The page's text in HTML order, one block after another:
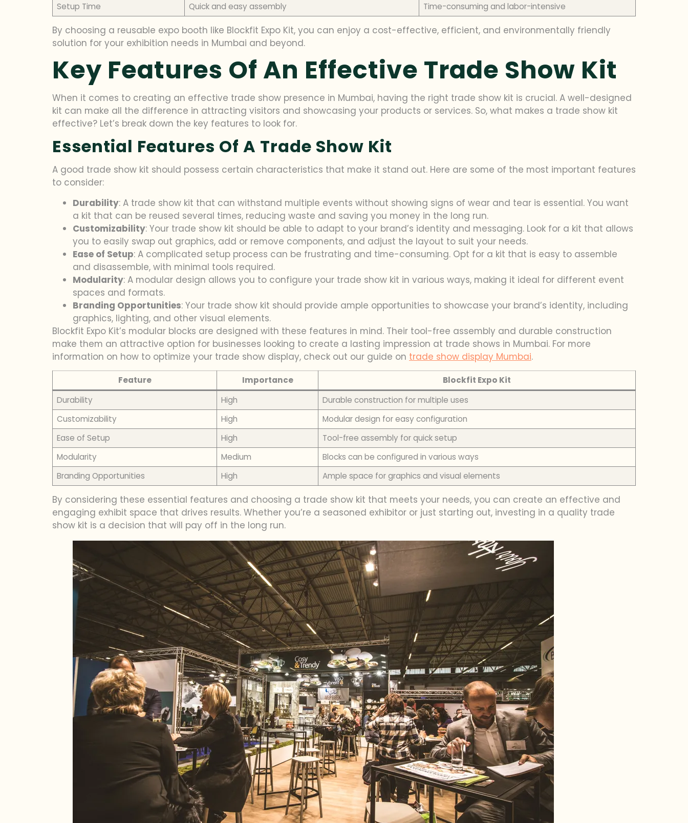
Setup Time
Quick and easy assembly Time-consuming and labor-intensive
By choosing a reusable expo booth like Blockfit Expo Kit, you can enjoy a cost-effective, efficient, and environmentally friendly
solution for your exhibition needs in Mumbai and beyond.
Key Features Of An Effective Trade Show Kit
When it comes to creating an effective trade show presence in Mumbai, having the right trade show kit is crucial. A well-designed
kit can make all the difference in attracting visitors and showcasing your products or services. So, what makes a trade show kit
effective? Let’s break down the key features to look for.
Essential Features Of A Trade Show Kit
A good trade show kit should possess certain characteristics that make it stand out. Here are some of the most important features
to consider:
Durability: A trade show kit that can withstand multiple events without showing signs of wear and tear is essential. You want
a kit that can be reused several times, reducing waste and saving you money in the long run.
Customizability: Your trade show kit should be able to adapt to your brand’s identity and messaging. Look for a kit that allows
you to easily swap out graphics, add or remove components, and adjust the layout to suit your needs.
Ease of Setup: A complicated setup process can be frustrating and time-consuming. Opt for a kit that is easy to assemble
and disassemble, with minimal tools required.
Modularity: A modular design allows you to configure your trade show kit in various ways, making it ideal for different event
spaces and formats.
Branding Opportunities: Your trade show kit should provide ample opportunities to showcase your brand’s identity, including
graphics, lighting, and other visual elements.
Blockfit Expo Kit’s modular blocks are designed with these features in mind. Their tool-free assembly and durable construction
make them an attractive option for businesses looking to create a lasting impression at trade shows in Mumbai. For more
information on how to optimize your trade show display, check out our guide on trade show display Mumbai.
Feature Importance
Blockfit Expo Kit
Durability
High
Durable construction for multiple uses
Customizability
High
Modular design for easy configuration
Ease of Setup
High
Tool-free assembly for quick setup
Modularity
Medium
Blocks can be configured in various ways
Branding Opportunities
High Ample space for graphics and visual elements
By considering these essential features and choosing a trade show kit that meets your needs, you can create an effective and
engaging exhibit space that drives results. Whether you’re a seasoned exhibitor or just starting out, investing in a quality trade
show kit is a decision that will pay off in the long run.